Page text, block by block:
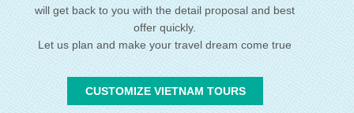
will get back to you with the detail proposal and best
offer quickly.
Let us plan and make your travel dream come true
CUSTOMIZE VIETNAM TOURS